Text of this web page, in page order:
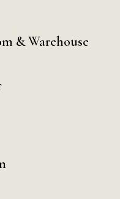
& Warehouse